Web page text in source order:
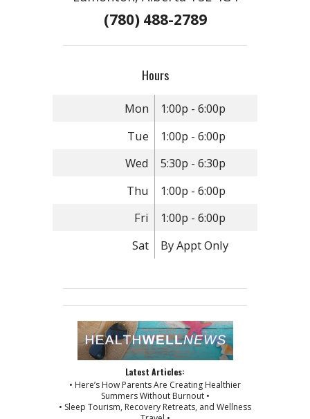
(780) 488-2789
Hours
Mon
1:00p - 6:00p
Tue
1:00p - 6:00p
Wed
5:30p - 6:30p
Thu
1:00p - 6:00p
Fri
1:00p - 6:00p
Sat
By Appt Only
Latest Articles:
• Here’s How Parents Are Creating Healthier
Summers Without Burnout •
• Sleep Tourism, Recovery Retreats, and Wellness